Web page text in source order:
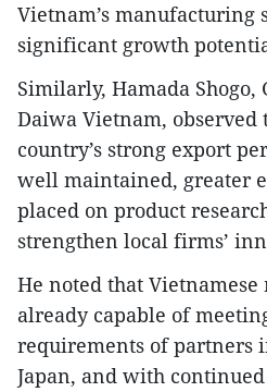
Vietnam’s manufacturing
significant growth
Similarly, Hamada
Daiwa Vietnam, observed
country’s strong export
well maintained, greater
placed on product
strengthen local firms’
He noted that
already capable of
requirements of partners
Japan, and with